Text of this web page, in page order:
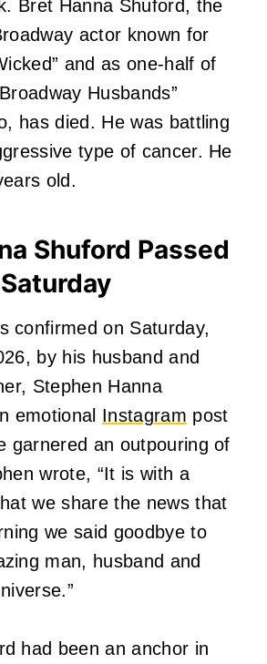
Bret Hanna Shuford, the
actor known for
and as one-half of
Husbands”
has died. He was battling
type of cancer. He
old.
Shuford Passed
confirmed on Saturday,
by his husband and
Stephen Hanna
emotional Instagram post
garnered an outpouring of
wrote, “It is with a
we share the news that
we said goodbye to
man, husband and
had been an anchor in